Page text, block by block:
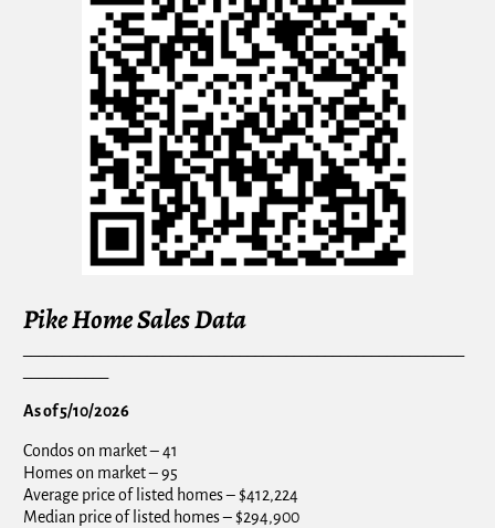
Pike Home Sales Data
As of 5/10/2026
Condos on market – 41
Homes on market – 95
Average price of listed homes – $412,224
Median price of listed homes – $294,900